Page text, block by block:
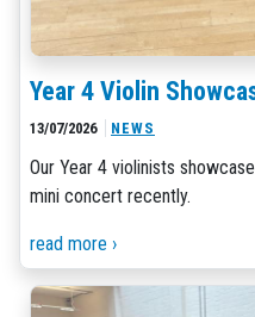
Year 4 Violin
13/07/2026 NEWS
Our Year 4 violinists
mini concert recently.
read more ›